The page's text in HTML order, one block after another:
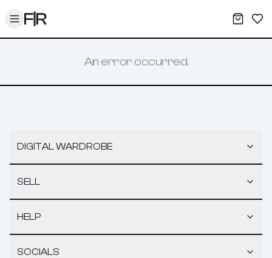
Toggle menu My
An error occurred.
DIGITAL WARDROBE
SELL
HELP
SOCIALS